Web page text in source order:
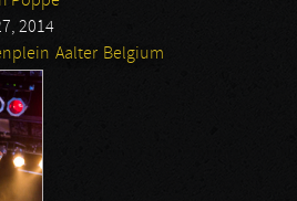
2014
Aalter Belgium